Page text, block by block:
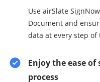
Use airSlate
Document and
data at every step of
Enjoy the ease
process